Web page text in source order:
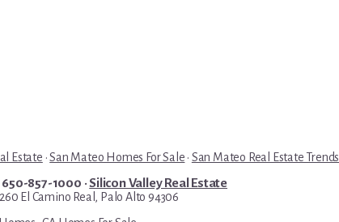
Estate ·San Mateo Homes For Sale · San Mateo Real Estate Trends
857-1000 ·Silicon Valley Real Estate
El Camino Real, Palo Alto 94306